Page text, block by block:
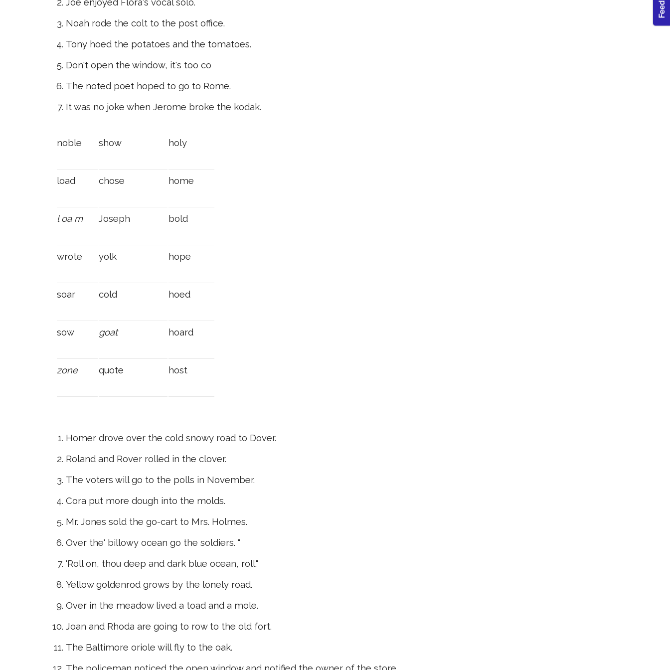
Noah rode the colt to the post office.
Tony hoed the potatoes and the tomatoes.
Don't open the window, it's too co
The noted poet hoped to go to Rome.
It was no joke when Jerome broke the kodak.
noble show holy
load chose home
loa m Joseph bold
wrote yolk hope
soar cold hoed
sow goat hoard
zone quote host
Homer drove over the cold snowy road to Dover.
Roland and Rover rolled in the clover.
The voters will go to the polls in November.
Cora put more dough into the molds.
Mr. Jones sold the go-cart to Mrs. Holmes.
Over the' billowy ocean go the soldiers. "
'Roll on, thou deep and dark blue ocean, roll."
Yellow goldenrod grows by the lonely road.
Over in the meadow lived a toad and a mole.
Joan and Rhoda are going to row to the old fort.
The Baltimore oriole will fly to the oak.